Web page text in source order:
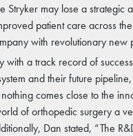
may lose a
patient care across
with revolutionary
a track record of
and their future
comes close to the
of orthopedic surgery a
Dan stated, “The